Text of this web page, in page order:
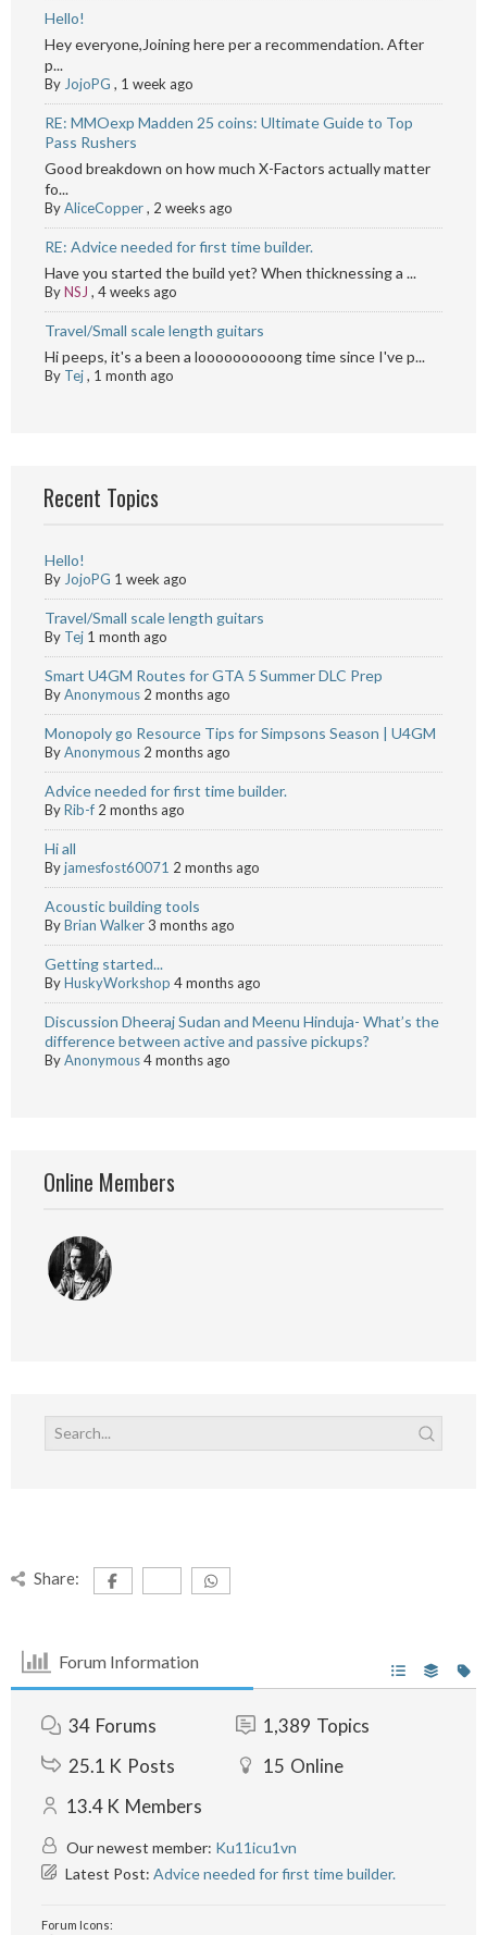
Hello!
Hey everyone,Joining here per a recommendation. After
p...
By JojoPG , 1 week ago
RE: MMOexp Madden 25 coins: Ultimate Guide to Top
Pass Rushers
Good breakdown on how much X-Factors actually matter
fo...
ByAliceCopper, 2 weeks ago
RE: Advice needed for first time builder.
Have you started the build yet? When thicknessing a ...
ByNSJ , 4 weeks ago
Travel/Small scale length guitars
Hi peeps, it's a been a loooooooooong time since I've p...
By Tej, 1 month ago
Recent Topics
Hello!
By JojoPG 1 week ago
Travel/Small scale length guitars
By Tej 1 month ago
Smart U4GM Routes for GTA 5 Summer DLC Prep
ByAnonymous 2 months ago
Monopoly go Resource Tips for Simpsons Season | U4GM
ByAnonymous 2 months ago
Advice needed for first time builder.
ByRib-f 2 months ago
Hi all
Byjamesfost60071 2 months ago
Acoustic building tools
ByBrian Walker3 months ago
Getting started...
ByHuskyWorkshop 4 months ago
Discussion Dheeraj Sudan and Meenu Hinduja- What’s the
difference between active and passive pickups?
ByAnonymous4 months ago
Online Members
Share:
Forum Information
34 Forums 1,389 Topics
25.1 K Posts 15 Online
13.4 K Members
Our newest member: Ku11icu1vn
Latest Post: Advice needed for first time builder.
Forum Icons: